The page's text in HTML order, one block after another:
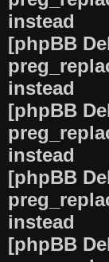
instead
[phpBB
instead
[phpBB
instead
[phpBB
instead
[phpBB